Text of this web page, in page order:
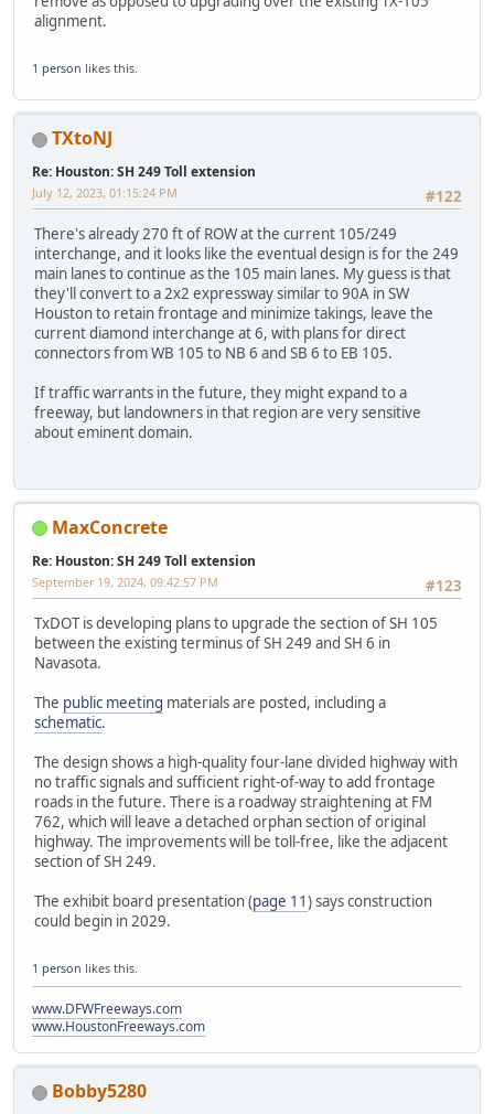
alignment.
1 person likes this.
TXtoNJ
Re: Houston: SH 249 Toll extension
#122
July 12, 2023, 01:15:24 PM
There's already 270 ft of ROW at the current 105/249
interchange, and it looks like the eventual design is for the 249
main lanes to continue as the 105 main lanes. My guess is that
they'll convert to a 2x2 expressway similar to 90A in SW
Houston to retain frontage and minimize takings, leave the
current diamond interchange at 6, with plans for direct
connectors from WB 105 to NB 6 and SB 6 to EB 105.
If traffic warrants in the future, they might expand to a
freeway, but landowners in that region are very sensitive
about eminent domain.
MaxConcrete
Re: Houston: SH 249 Toll extension
#123
September 19, 2024, 09:42:57 PM
TxDOT is developing plans to upgrade the section of SH 105
between the existing terminus of SH 249 and SH 6 in
Navasota.
The public meeting materials are posted, including a
schematic.
The design shows a high-quality four-lane divided highway with
no traffic signals and sufficient right-of-way to add frontage
roads in the future. There is a roadway straightening at FM
762, which will leave a detached orphan section of original
highway. The improvements will be toll-free, like the adjacent
section of SH 249.
The exhibit board presentation (page 11) says construction
could begin in 2029.
1 person likes this.
www.DFWFreeways.com
www.HoustonFreeways.com
Bobby5280